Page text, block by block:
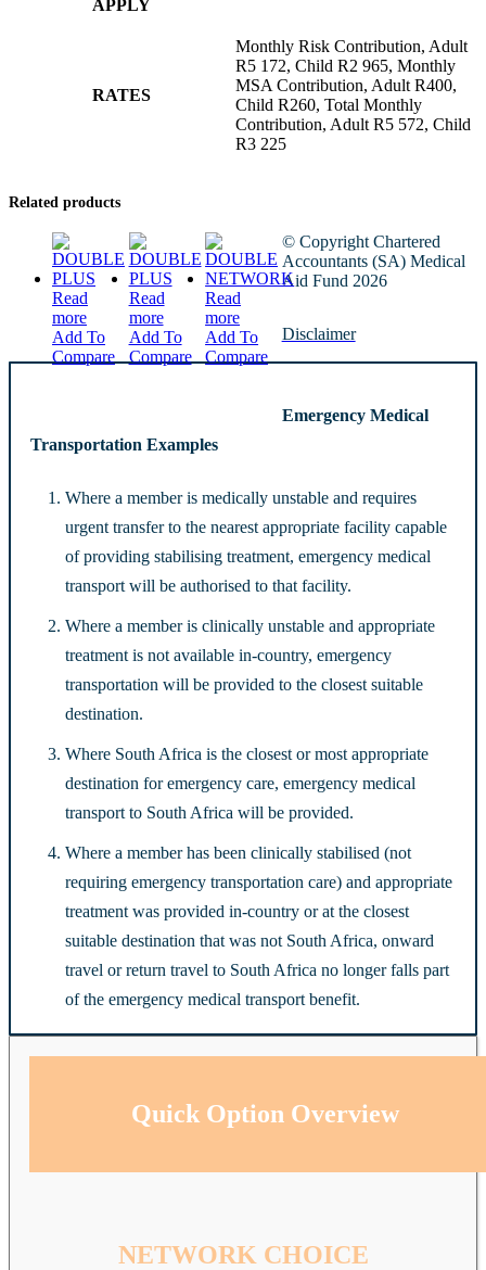
APPLY
RATES
Monthly Risk Contribution, Adult
R5 172, Child R2 965, Monthly
MSA Contribution, Adult R400,
Child R260, Total Monthly
Contribution, Adult R5 572, Child
R3 225
Related products
Read
more
Add To
Compare
Read
more
Add To
Compare
Read
more
Add To
Compare
© Copyright Chartered
Accountants (SA) Medical
Aid Fund 2026
Disclaimer
Emergency Medical
Transportation Examples
Where a member is medically unstable and requires
urgent transfer to the nearest appropriate facility capable
of providing stabilising treatment, emergency medical
transport will be authorised to that facility.
Where a member is clinically unstable and appropriate
treatment is not available in-country, emergency
transportation will be provided to the closest suitable
destination.
Where South Africa is the closest or most appropriate
destination for emergency care, emergency medical
transport to South Africa will be provided.
Where a member has been clinically stabilised (not
requiring emergency transportation care) and appropriate
treatment was provided in-country or at the closest
suitable destination that was not South Africa, onward
travel or return travel to South Africa no longer falls part
of the emergency medical transport benefit.
Quick Option Overview
NETWORK CHOICE